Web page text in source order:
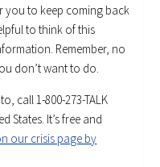
you to keep coming back
to think of this
Remember, no
don’t want to do.
call 1-800-273-TALK
States. It’s free and
our crisis page by